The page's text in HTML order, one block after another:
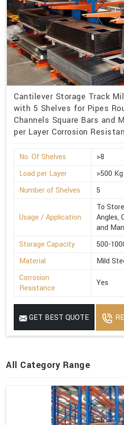
Cantilever Storage Track
with 5 Shelves for Pipes
Channels Square Bars and
per Layer Corrosion
No. Of Shelves
>8
Load per Layer
>500 Kg
Number of Shelves
5
Usage / Application
To
Angles,
and
Storage Capacity
500-
Material
Mild
Corrosion
Resistance
Yes
GET BEST QUOTE
All Category Range